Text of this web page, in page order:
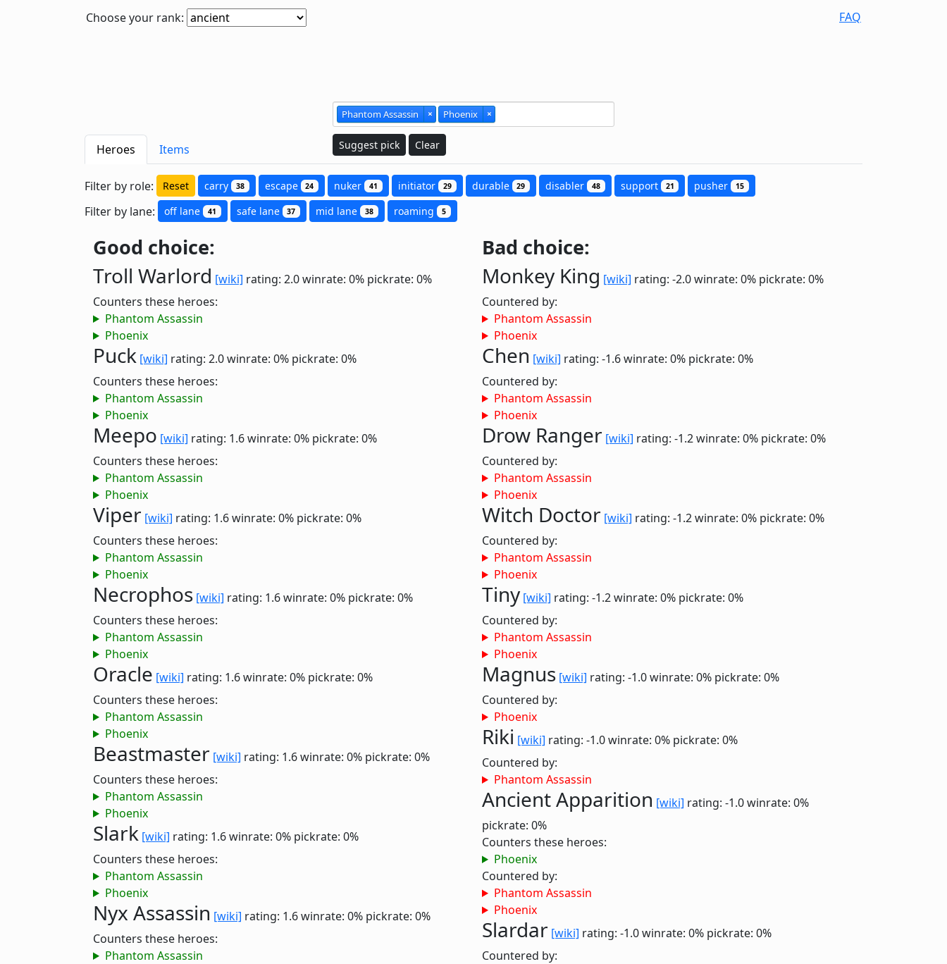
Choose your rank: FAQ
Phantom Assassin × Phoenix ×
Suggest pick Clear
Heroes Items
Filter by role: Reset carry 38 escape 24 nuker 41 initiator 29 durable 29 disabler 48 support 21 pusher 15
Filter by lane: off lane 41 safe lane 37 mid lane 38 roaming 5
Good choice:
Troll Warlord [wiki] rating: 2.0winrate: 0% pickrate: 0%
Counters these heroes:
Phantom Assassin
Phoenix
Puck [wiki] rating: 2.0winrate: 0% pickrate: 0%
Counters these heroes:
Phantom Assassin
Phoenix
Meepo [wiki] rating: 1.6winrate: 0% pickrate: 0%
Counters these heroes:
Phantom Assassin
Phoenix
Viper [wiki] rating: 1.6winrate: 0% pickrate: 0%
Counters these heroes:
Phantom Assassin
Phoenix
Necrophos [wiki] rating: 1.6winrate: 0% pickrate: 0%
Counters these heroes:
Phantom Assassin
Phoenix
Oracle [wiki] rating: 1.6winrate: 0% pickrate: 0%
Counters these heroes:
Phantom Assassin
Phoenix
Beastmaster [wiki] rating: 1.6winrate: 0% pickrate: 0%
Counters these heroes:
Phantom Assassin
Phoenix
Slark [wiki] rating: 1.6winrate: 0% pickrate: 0%
Counters these heroes:
Phantom Assassin
Phoenix
Nyx Assassin [wiki] rating: 1.6winrate: 0% pickrate: 0%
Counters these heroes:
Phantom Assassin
Bad choice:
Monkey King [wiki] rating: -2.0winrate: 0% pickrate: 0%
Countered by:
Phantom Assassin
Phoenix
Chen [wiki] rating: -1.6winrate: 0% pickrate: 0%
Countered by:
Phantom Assassin
Phoenix
Drow Ranger [wiki] rating: -1.2winrate: 0% pickrate: 0%
Countered by:
Phantom Assassin
Phoenix
Witch Doctor [wiki] rating: -1.2winrate: 0% pickrate: 0%
Countered by:
Phantom Assassin
Phoenix
Tiny [wiki] rating: -1.2winrate: 0% pickrate: 0%
Countered by:
Phantom Assassin
Phoenix
Magnus [wiki] rating: -1.0winrate: 0% pickrate: 0%
Countered by:
Phoenix
Riki [wiki] rating: -1.0winrate: 0% pickrate: 0%
Countered by:
Phantom Assassin
Ancient Apparition [wiki] rating: -1.0winrate: 0%
pickrate: 0%
Counters these heroes:
Phoenix
Countered by:
Phantom Assassin
Phoenix
Slardar [wiki] rating: -1.0winrate: 0% pickrate: 0%
Countered by: